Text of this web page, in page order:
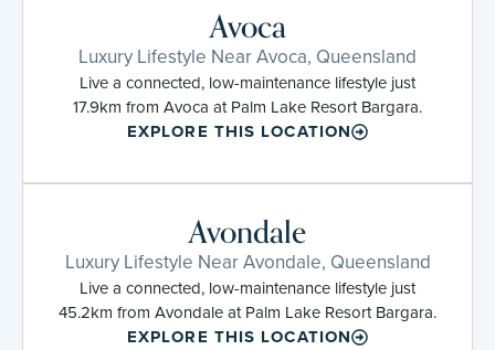
Avoca
Luxury Lifestyle Near Avoca, Queensland
Live a connected, low-maintenance lifestyle just
17.9km from Avoca at Palm Lake Resort Bargara.
EXPLORE THIS LOCATION
Avondale
Luxury Lifestyle Near Avondale, Queensland
Live a connected, low-maintenance lifestyle just
45.2km from Avondale at Palm Lake Resort Bargara.
EXPLORE THIS LOCATION